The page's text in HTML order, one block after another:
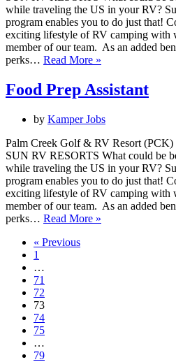
while traveling the US in your RV?
program enables you to do just that!
exciting lifestyle of RV camping with
member of our team. As an added
perks… Read More »
Food Prep Assistant
by Kamper Jobs
Palm Creek Golf & RV Resort
SUN RV RESORTS What could be
while traveling the US in your RV?
program enables you to do just that!
exciting lifestyle of RV camping with
member of our team. As an added
perks… Read More »
« Previous
1
…
71
72
73
74
75
…
79